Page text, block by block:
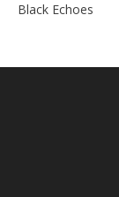
Black Echoes